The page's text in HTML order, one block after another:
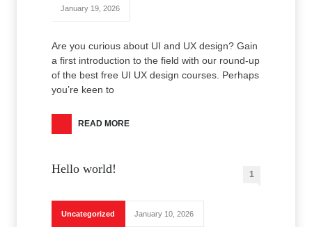
January 19, 2026
Are you curious about UI and UX design? Gain
a first introduction to the field with our round-up
of the best free UI UX design courses. Perhaps
you’re keen to
READ MORE
Hello world! 1
Uncategorized January 10, 2026